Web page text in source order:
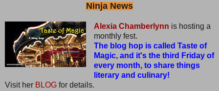
Ninja News
Alexia Chamberlynn is hosting a
monthly fest.
The blog hop is called Taste of
Magic, and it's the third Friday of
every month, to share things
literary and culinary!
Visit her BLOG for details.